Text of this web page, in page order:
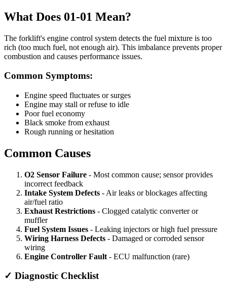
What Does 01-01 Mean?
The forklift's engine control system detects the fuel mixture is too
rich (too much fuel, not enough air). This imbalance prevents proper
combustion and causes performance issues.
Common Symptoms:
Engine speed fluctuates or surges
Engine may stall or refuse to idle
Poor fuel economy
Black smoke from exhaust
Rough running or hesitation
Common Causes
O2 Sensor Failure - Most common cause; sensor provides
incorrect feedback
Intake System Defects - Air leaks or blockages affecting
air/fuel ratio
Exhaust Restrictions - Clogged catalytic converter or
muffler
Fuel System Issues - Leaking injectors or high fuel pressure
Wiring Harness Defects - Damaged or corroded sensor
wiring
Engine Controller Fault - ECU malfunction (rare)
✓ Diagnostic Checklist